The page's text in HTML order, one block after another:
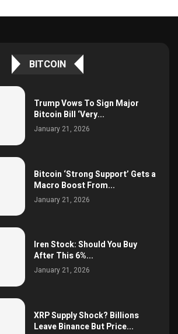
BITCOIN
Trump Vows To Sign Major
Bitcoin Bill ‘Very...
January 21, 2026
Bitcoin ‘Strong Support’ Gets a
Macro Boost From...
January 21, 2026
Iren Stock: Should You Buy
After This 6%...
January 21, 2026
XRP Supply Shock? Billions
Leave Binance But Price...